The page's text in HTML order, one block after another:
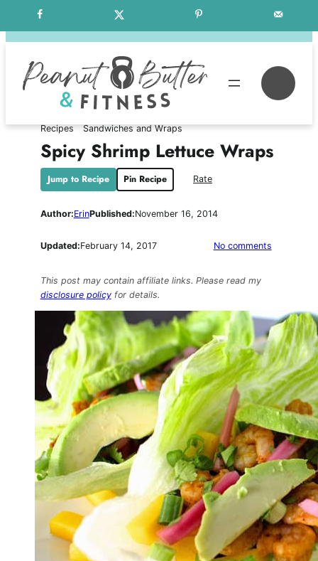
to
Free Weekly Meal Plans
Recipes Sandwiches and Wraps
Spicy Shrimp Lettuce Wraps
Jump to Recipe Pin Recipe Rate
Author:ErinPublished:November 16, 2014
Updated:February 14, 2017 No commentson
This post may contain affiliate links. Please read my
disclosure policyfor details.